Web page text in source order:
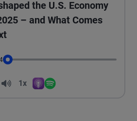
the U.S. Economy
– and What Comes
Volume
1x